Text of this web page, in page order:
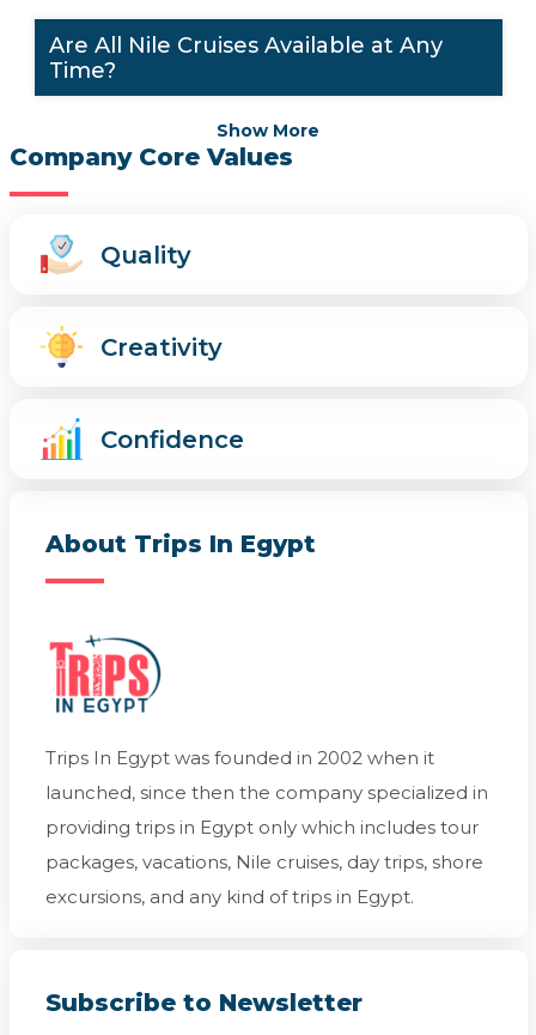
Are All Nile Cruises Available at Any
Time?
Show More
Company Core Values
Quality
Creativity
Confidence
About Trips In Egypt
Trips In Egypt was founded in 2002 when it
launched, since then the company specialized in
providing trips in Egypt only which includes tour
packages, vacations, Nile cruises, day trips, shore
excursions, and any kind of trips in Egypt.
Subscribe to Newsletter